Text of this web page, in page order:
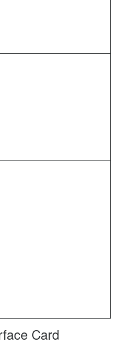
Card